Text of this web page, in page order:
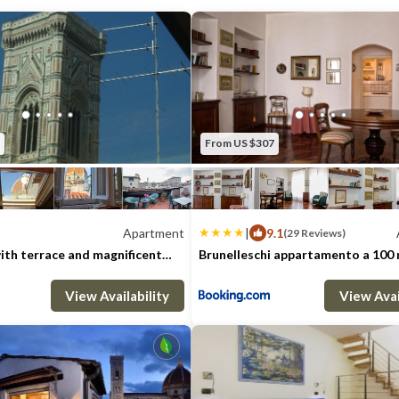
called the "Blue Room", has a private
and a single bed, the second bedroom, the
king size bed and a single bed. The living
comfortable sofa which can be turned
apartment is recommended for 6 people
host up to 8 guests at an additional cost
The apartment is located in the oldest
steps from the Duomo and Repubblica
centre as well as the stage for most of the
celebration on june 24. ( Florence's
through the history and art of the vibrant
cathedral and its Brunelleschi's dome,
Giotto's bell tower and the Museo of The
Apartment
terrace and magnificent
2 Bedrooms 2 Bathrooms
View Availability
From US $307
| 9.1(29 Reviews)
Brunelleschi appartamento a 100
2 Bedrooms 1
View